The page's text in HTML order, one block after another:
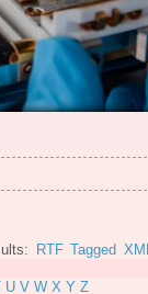
RTF Tagged
U V W X Y Z